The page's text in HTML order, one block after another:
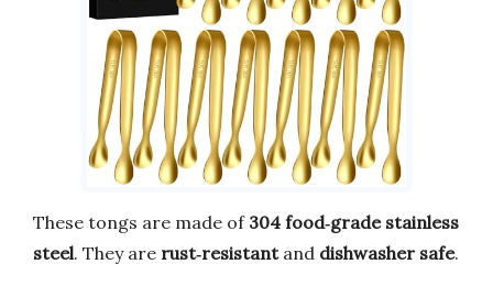
These tongs are made of 304 food‑grade stainless
steel. They are rust‑resistantand dishwasher safe.